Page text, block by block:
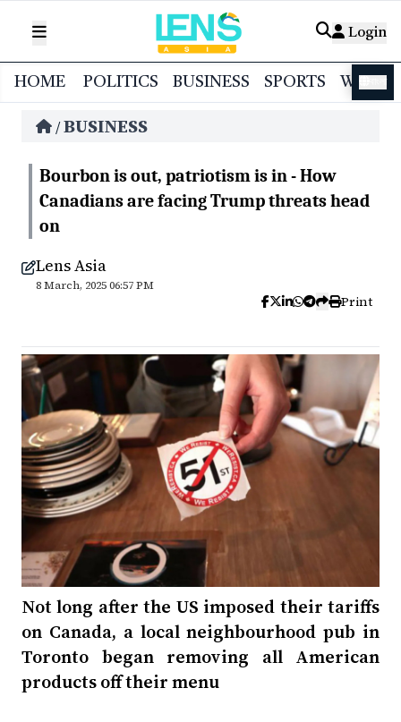
Login
HOME POLITICS BUSINESS SPORTS
/BUSINESS
Bourbon is out, patriotism is in - How
Canadians are facing Trump threats head
on
Lens Asia
8 March, 2025 06:57 PM
Print
Not long after the US imposed their tariffs
on Canada, a local neighbourhood pub in
Toronto began removing all American
products off their menu